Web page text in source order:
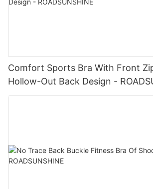
Comfort Sports Bra With Front
Hollow-Out Back Design -